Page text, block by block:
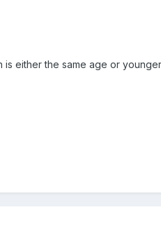
either the same age or younger